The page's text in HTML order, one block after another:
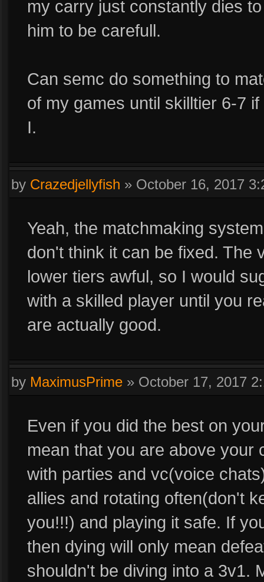
my carry just constantly dies
him to be carefull.
Can semc do something to
of my games until skilltier 6-7
I.
by Crazedjellyfish » October 16, 2017
Yeah, the matchmaking
don't think it can be fixed. The
lower tiers awful, so I would
with a skilled player until you
are actually good.
by MaximusPrime » October 17, 2017
Even if you did the best on
mean that you are above your
with parties and vc(voice
allies and rotating often(don't
you!!!) and playing it safe. If
then dying will only mean
shouldn't be diving into a 3v1.